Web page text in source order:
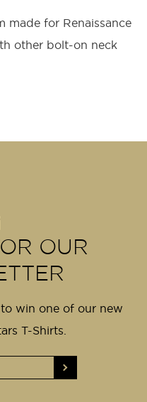
made for Renaissance
other bolt-on neck
OUR
win one of our new
T-Shirts.